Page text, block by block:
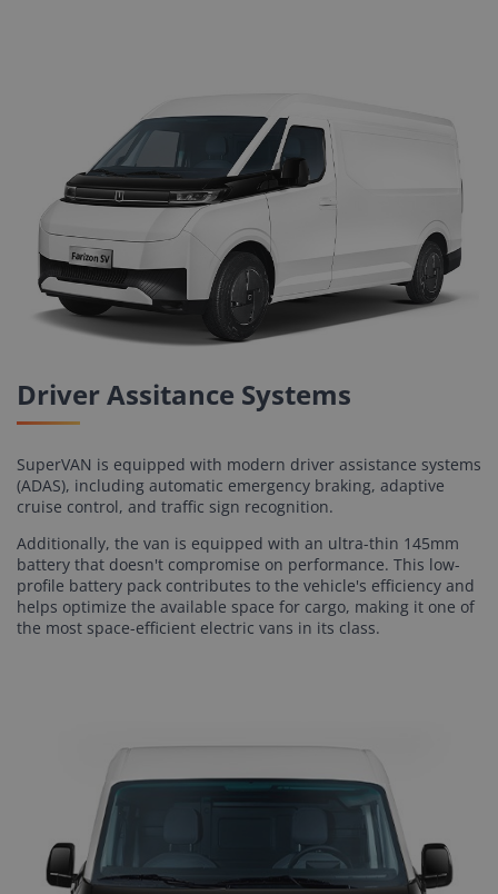
Driver Assitance Systems
SuperVAN is equipped with modern driver assistance systems
(ADAS), including automatic emergency braking, adaptive
cruise control, and traffic sign recognition.
Additionally, the van is equipped with an ultra-thin 145mm
battery that doesn't compromise on performance. This low-
profile battery pack contributes to the vehicle's efficiency and
helps optimize the available space for cargo, making it one of
the most space-efficient electric vans in its class.